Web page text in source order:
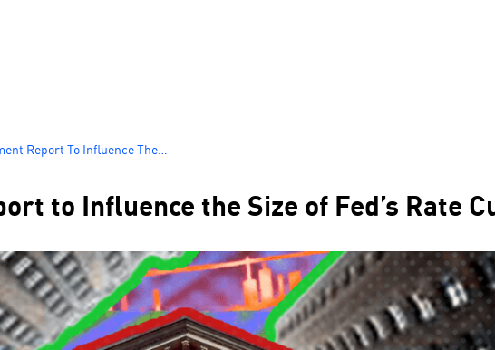
Report To Influence The
to Influence the Size of Fed’s Rate